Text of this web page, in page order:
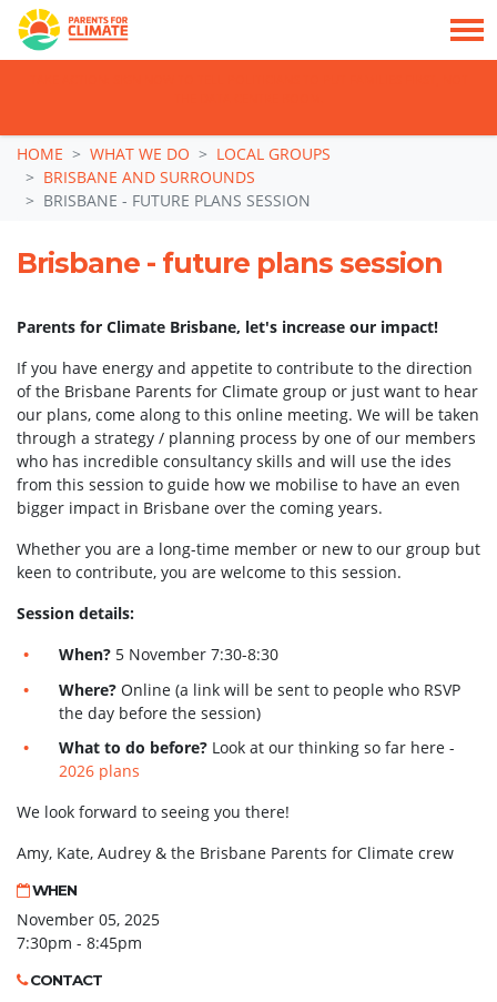
Skip navigation
HOME WHAT WE DO
LOCAL GROUPS
BRISBANE AND SURROUNDS
BRISBANE - FUTURE PLANS SESSION
Brisbane - future plans session
Parents for Climate Brisbane, let's increase our impact!
If you have energy and appetite to contribute to the direction
of the Brisbane Parents for Climate group or just want to hear
our plans, come along to this online meeting. We will be taken
through a strategy / planning process by one of our members
who has incredible consultancy skills and will use the ides
from this session to guide how we mobilise to have an even
bigger impact in Brisbane over the coming years.
Whether you are a long-time member or new to our group but
keen to contribute, you are welcome to this session.
Session details:
When? 5 November 7:30-8:30
Where?Online (a link will be sent to people who RSVP
the day before the session)
What to do before? Look at our thinking so far here -
2026 plans
We look forward to seeing you there!
Amy, Kate, Audrey & the Brisbane Parents for Climate crew
WHEN
November 05, 2025
7:30pm - 8:45pm
CONTACT